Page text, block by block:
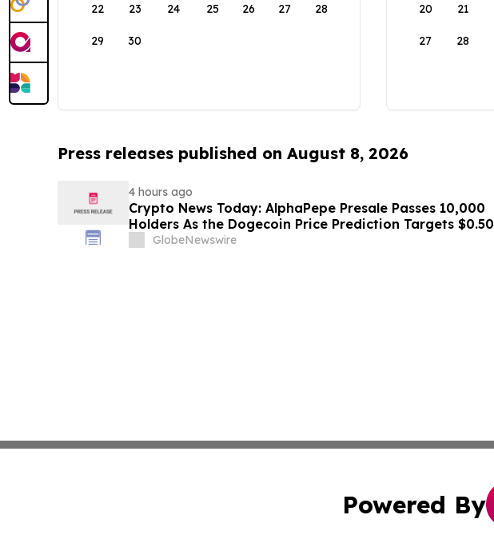
22 23 24 25 26 27 28
29 30
20 21
27 28
Press releases published on August 8, 2026
4 hours ago
Crypto News Today: AlphaPepe Presale Passes 10,000
Holders As the Dogecoin Price Prediction Targets $0.50
GlobeNewswire
Powered By